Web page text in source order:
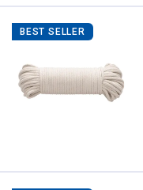
BEST SELLER